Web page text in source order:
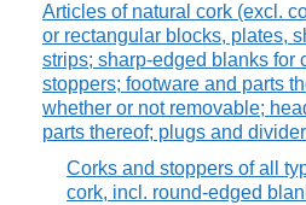
Articles of natural cork (excl.
or rectangular blocks, plates,
strips; sharp-edged blanks for
stoppers; footware and parts
whether or not removable;
parts thereof; plugs and
Corks and stoppers of all
cork, incl. round-edged